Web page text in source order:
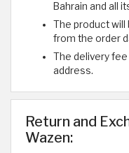
Bahrain and all
The product will
from the order
The delivery
address.
Return and
Wazen: